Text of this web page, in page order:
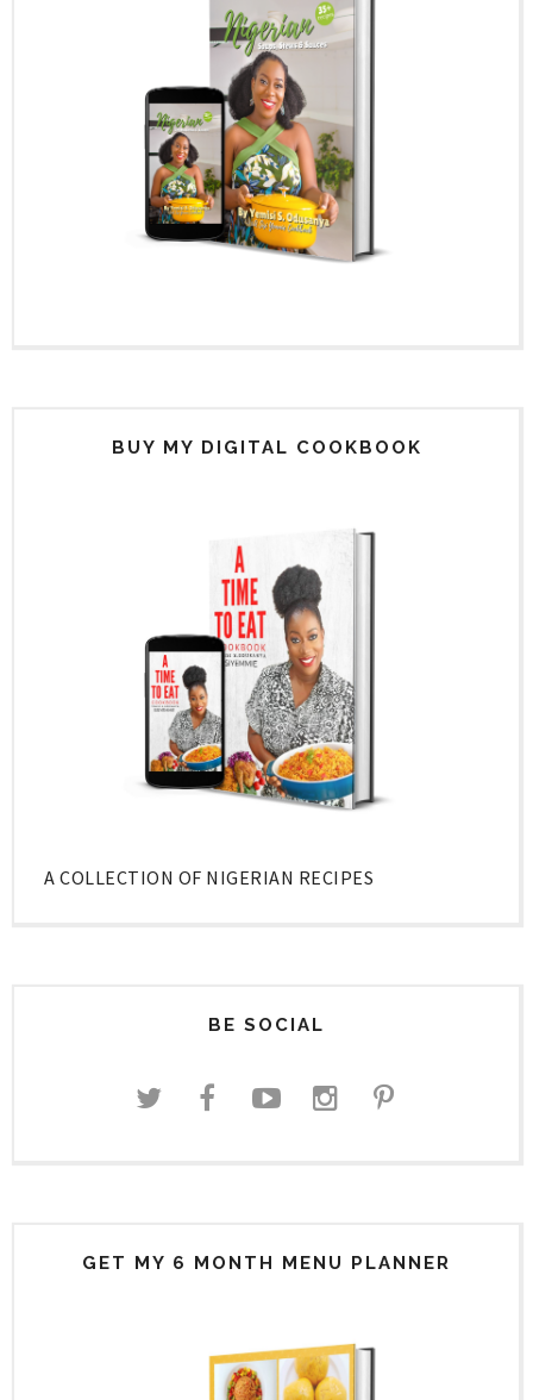
BUY MY DIGITAL COOKBOOK
A COLLECTION OF NIGERIAN RECIPES
BE SOCIAL
GET MY 6 MONTH MENU PLANNER